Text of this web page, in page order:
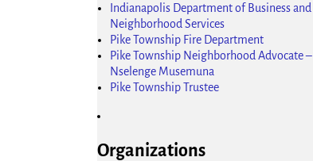
Indianapolis Department of Business and
Neighborhood Services
Pike Township Fire Department
Pike Township Neighborhood Advocate –
Nselenge Musemuna
Pike Township Trustee
Organizations